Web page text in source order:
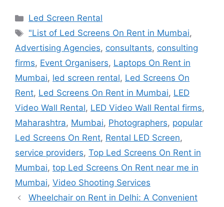
Categories
Led Screen Rental
Tags
"List of Led Screens On Rent in Mumbai,
Advertising Agencies, consultants, consulting
firms, Event Organisers, Laptops On Rent in
Mumbai, led screen rental, Led Screens On
Rent, Led Screens On Rent in Mumbai, LED
Video Wall Rental, LED Video Wall Rental firms,
Maharashtra, Mumbai, Photographers, popular
Led Screens On Rent, Rental LED Screen,
service providers, Top Led Screens On Rent in
Mumbai, top Led Screens On Rent near me in
Mumbai, Video Shooting Services
Wheelchair on Rent in Delhi: A Convenient